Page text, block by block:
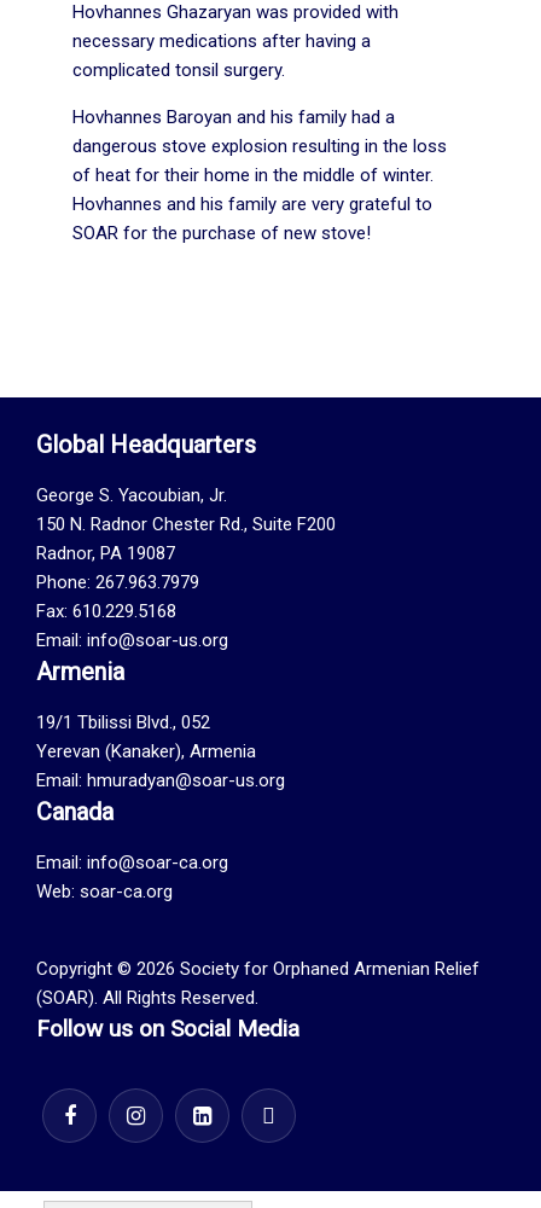
Hovhannes Ghazaryan was provided with
necessary medications after having a
complicated tonsil surgery.
Hovhannes Baroyan and his family had a
dangerous stove explosion resulting in the loss
of heat for their home in the middle of winter.
Hovhannes and his family are very grateful to
SOAR for the purchase of new stove!
Global Headquarters
George S. Yacoubian, Jr.
150 N. Radnor Chester Rd., Suite F200
Radnor, PA 19087
Phone: 267.963.7979
Fax: 610.229.5168
Email: info@soar-us.org
Armenia
19/1 Tbilissi Blvd., 052
Yerevan (Kanaker), Armenia
Email: hmuradyan@soar-us.org
Canada
Email: info@soar-ca.org
Web: soar-ca.org
Copyright © 2026 Society for Orphaned Armenian Relief
(SOAR). All Rights Reserved.
Follow us on Social Media